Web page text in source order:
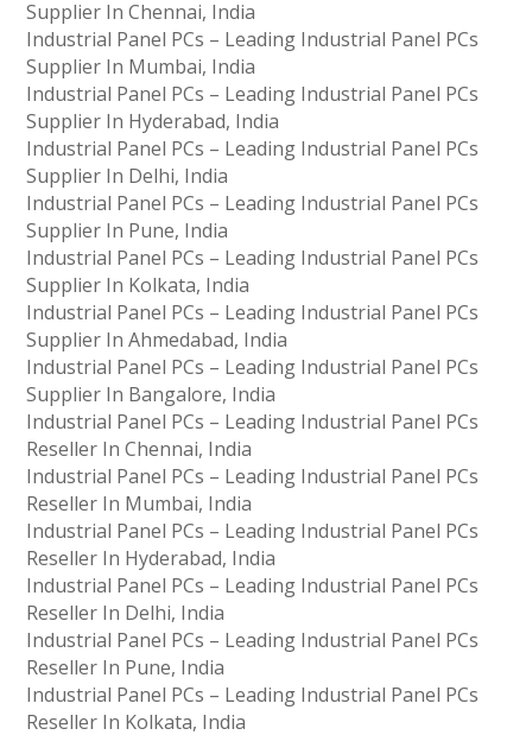
Supplier In Chennai, India
Industrial Panel PCs – Leading Industrial Panel PCs
Supplier In Mumbai, India
Industrial Panel PCs – Leading Industrial Panel PCs
Supplier In Hyderabad, India
Industrial Panel PCs – Leading Industrial Panel PCs
Supplier In Delhi, India
Industrial Panel PCs – Leading Industrial Panel PCs
Supplier In Pune, India
Industrial Panel PCs – Leading Industrial Panel PCs
Supplier In Kolkata, India
Industrial Panel PCs – Leading Industrial Panel PCs
Supplier In Ahmedabad, India
Industrial Panel PCs – Leading Industrial Panel PCs
Supplier In Bangalore, India
Industrial Panel PCs – Leading Industrial Panel PCs
Reseller In Chennai, India
Industrial Panel PCs – Leading Industrial Panel PCs
Reseller In Mumbai, India
Industrial Panel PCs – Leading Industrial Panel PCs
Reseller In Hyderabad, India
Industrial Panel PCs – Leading Industrial Panel PCs
Reseller In Delhi, India
Industrial Panel PCs – Leading Industrial Panel PCs
Reseller In Pune, India
Industrial Panel PCs – Leading Industrial Panel PCs
Reseller In Kolkata, India